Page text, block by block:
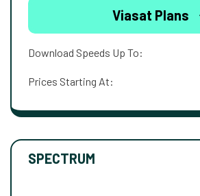
Viasat Plans
Download Speeds Up To:
Prices Starting At:
SPECTRUM